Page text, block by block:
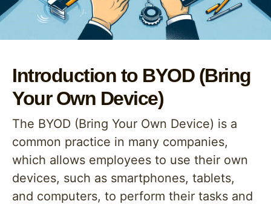
Introduction to BYOD (Bring
Your Own Device)
The BYOD (Bring Your Own Device) is a
common practice in many companies,
which allows employees to use their own
devices, such as smartphones, tablets,
and computers, to perform their tasks and